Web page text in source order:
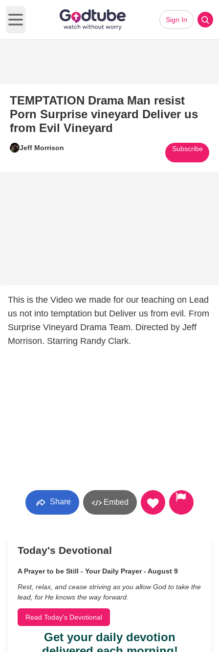
Open main menu
Sign In
TEMPTATION Drama Man resist
Porn Surprise vineyard Deliver us
from Evil Vineyard
Jeff Morrison Subscribe
This is the Video we made for our teaching on Lead
us not into temptation but Deliver us from evil. From
Surprise Vineyard Drama Team. Directed by Jeff
Morrison. Starring Randy Clark.
Share Embed
Today's Devotional
A Prayer to be Still - Your Daily Prayer - August 9
Rest, relax, and cease striving as you allow God to take the
lead, for He knows the way forward.
Read Today's Devotional